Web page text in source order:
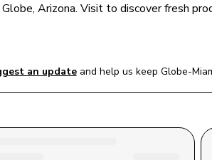
Globe, Arizona. Visit to discover fresh
an update and help us keep Globe-